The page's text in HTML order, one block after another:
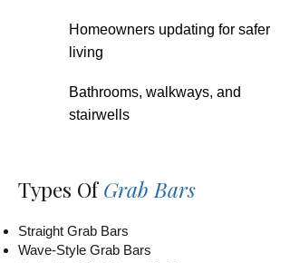
Homeowners updating for safer
living
Bathrooms, walkways, and
stairwells
Types OfGrab Bars
Straight Grab Bars
Wave-Style Grab Bars